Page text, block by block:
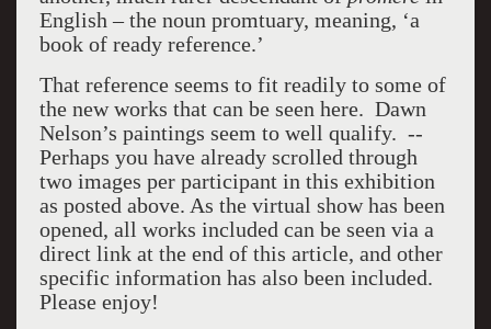
English – the noun promtuary, meaning, ‘a
book of ready reference.’
That reference seems to fit readily to some of
the new works that can be seen here. Dawn
Nelson’s paintings seem to well qualify. --
Perhaps you have already scrolled through
two images per participant in this exhibition
as posted above. As the virtual show has been
opened, all works included can be seen via a
direct link at the end of this article, and other
specific information has also been included.
Please enjoy!